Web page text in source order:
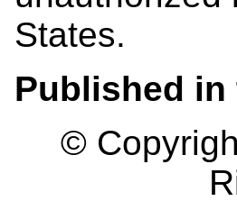
States.
Published in
©